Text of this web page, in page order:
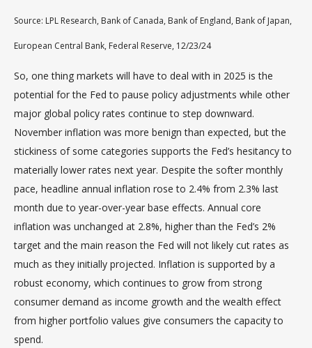
Source: LPL Research, Bank of Canada, Bank of England, Bank of Japan,
European Central Bank, Federal Reserve, 12/23/24
So, one thing markets will have to deal with in 2025 is the
potential for the Fed to pause policy adjustments while other
major global policy rates continue to step downward.
November inflation was more benign than expected, but the
stickiness of some categories supports the Fed’s hesitancy to
materially lower rates next year. Despite the softer monthly
pace, headline annual inflation rose to 2.4% from 2.3% last
month due to year-over-year base effects. Annual core
inflation was unchanged at 2.8%, higher than the Fed’s 2%
target and the main reason the Fed will not likely cut rates as
much as they initially projected. Inflation is supported by a
robust economy, which continues to grow from strong
consumer demand as income growth and the wealth effect
from higher portfolio values give consumers the capacity to
spend.